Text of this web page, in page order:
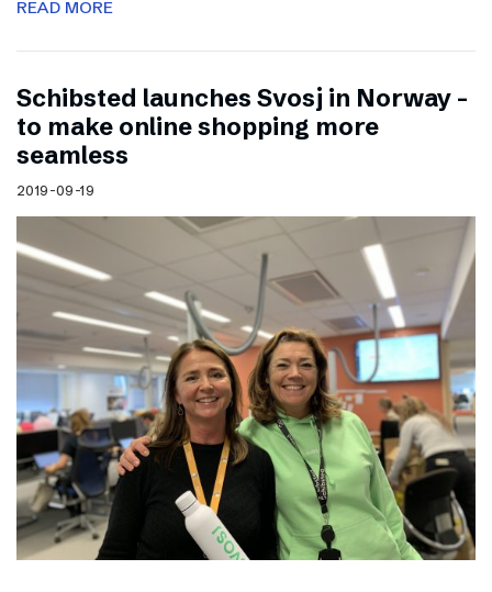
READ MORE
Schibsted launches Svosj in Norway –
to make online shopping more
seamless
2019-09-19